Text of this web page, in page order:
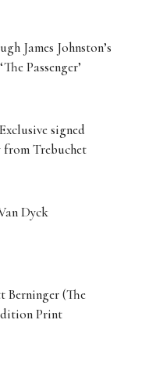
James Johnston’s
Passenger’
signed
Trebuchet
Dyck
Berninger (The
Print